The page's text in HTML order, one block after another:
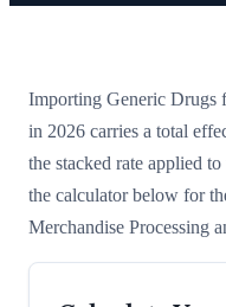
Importing Generic Drugs
in 2026 carries a total
the stacked rate applied
the calculator below for
Merchandise Processing